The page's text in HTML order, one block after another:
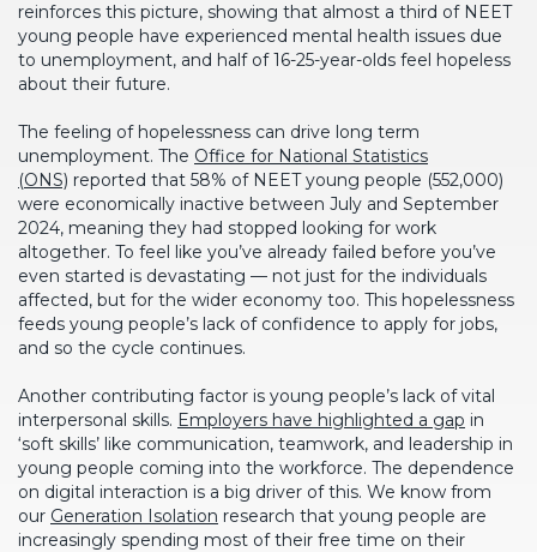
reinforces this picture, showing that almost a third of NEET
young people have experienced mental health issues due
to unemployment, and half of 16-25-year-olds feel hopeless
about their future.
The feeling of hopelessness can drive long term
unemployment. The Office for National Statistics
(ONS) reported that 58% of NEET young people (552,000)
were economically inactive between July and September
2024, meaning they had stopped looking for work
altogether. To feel like you’ve already failed before you’ve
even started is devastating — not just for the individuals
affected, but for the wider economy too. This hopelessness
feeds young people’s lack of confidence to apply for jobs,
and so the cycle continues.
Another contributing factor is young people’s lack of vital
interpersonal skills. Employers have highlighted a gap in
‘soft skills’ like communication, teamwork, and leadership in
young people coming into the workforce. The dependence
on digital interaction is a big driver of this. We know from
our Generation Isolation research that young people are
increasingly spending most of their free time on their